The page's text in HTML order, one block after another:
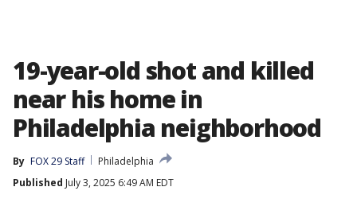
19-year-old shot and killed
near his home in
Philadelphia neighborhood
By FOX 29 Staff
Philadelphia
Published July 3, 2025 6:49 AM EDT